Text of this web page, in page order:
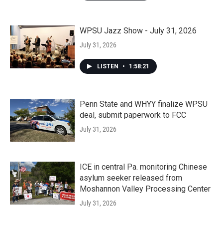
WPSU Jazz Show - July 31, 2026
July 31, 2026
LISTEN • 1:58:21
Penn State and WHYY finalize WPSU
deal, submit paperwork to FCC
July 31, 2026
ICE in central Pa. monitoring Chinese
asylum seeker released from
Moshannon Valley Processing Center
July 31, 2026